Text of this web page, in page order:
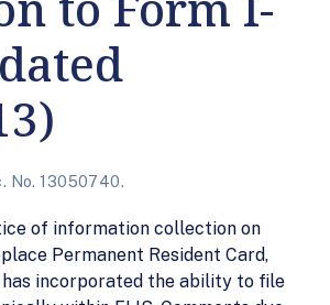
No. 13050740.
of information collection on
Permanent Resident Card,
has incorporated the ability to file